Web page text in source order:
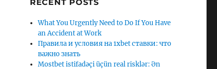
RECENT POSTS
What You Urgently Need to Do If You Have
an Accident at Work
Правила и условия на 1xbet ставки: что
важно знать
Mostbet istifadəçi üçün real risklər: Ən